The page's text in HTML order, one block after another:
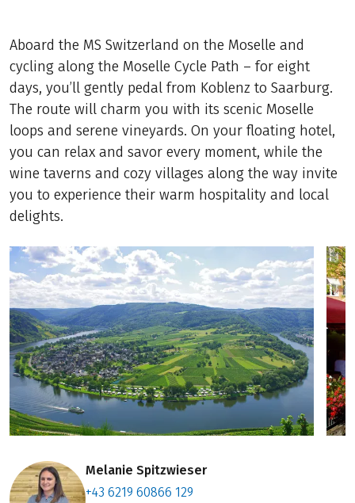
Aboard the MS Switzerland on the Moselle and
cycling along the Moselle Cycle Path – for eight
days, you’ll gently pedal from Koblenz to Saarburg.
The route will charm you with its scenic Moselle
loops and serene vineyards. On your floating hotel,
you can relax and savor every moment, while the
wine taverns and cozy villages along the way invite
you to experience their warm hospitality and local
delights.
Melanie Spitzwieser
+43 6219 60866 129